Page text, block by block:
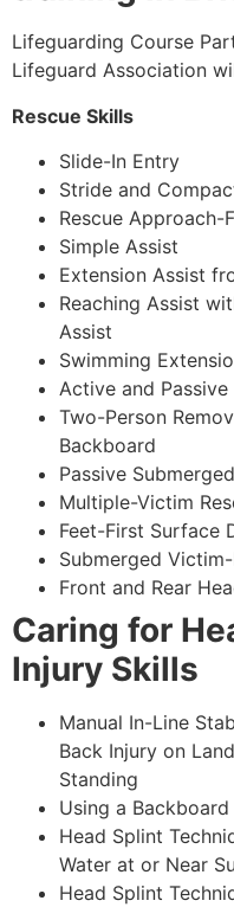
Lifeguarding Course
Lifeguard Association
Rescue Skills
Slide-In Entry
Stride and
Rescue
Simple Assist
Extension Assist
Reaching Assist
Assist
Swimming
Active and
Two-Person
Backboard
Passive
Multiple-Victim
Feet-First Surface
Submerged
Front and Rear
Caring for
Injury Skills
Manual In-Line
Back Injury on
Standing
Using a
Head Splint
Water at or Near
Head Splint